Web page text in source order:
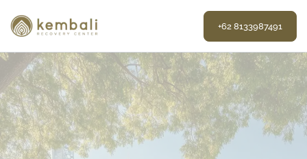
content
+62 8133987491